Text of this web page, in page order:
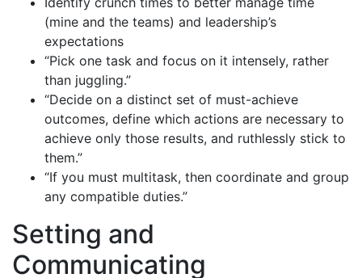
(mine and the teams) and leadership’s
expectations
“Pick one task and focus on it intensely, rather
than juggling.”
“Decide on a distinct set of must-achieve
outcomes, define which actions are necessary to
achieve only those results, and ruthlessly stick to
them.”
“If you must multitask, then coordinate and group
any compatible duties.”
Setting and
Communicating